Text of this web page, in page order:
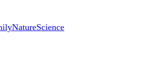
NatureScience